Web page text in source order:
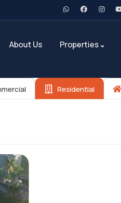
About Us Properties
Residential